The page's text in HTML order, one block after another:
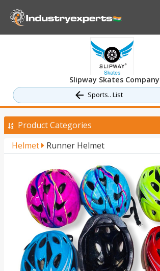
Slipway Skates Company
Sports.. List
Product Categories
Helmet
Runner Helmet